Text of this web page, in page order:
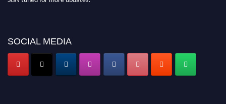
SOCIAL MEDIA